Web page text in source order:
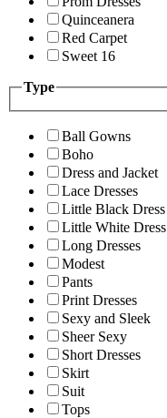
Quinceanera
Red Carpet
Sweet 16
Type
Ball Gowns
Boho
Dress and Jacket
Lace Dresses
Little Black Dress
Little White Dress
Long Dresses
Modest
Pants
Print Dresses
Sexy and Sleek
Sheer Sexy
Short Dresses
Skirt
Suit
Tops